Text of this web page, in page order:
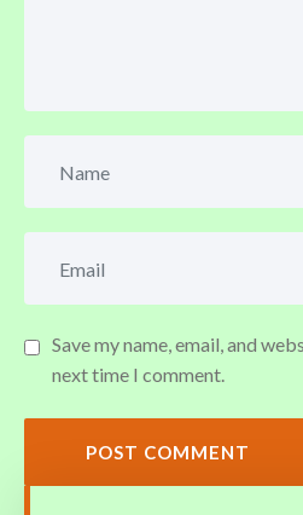
Save my name, email, and
next time I comment.
POST COMMENT